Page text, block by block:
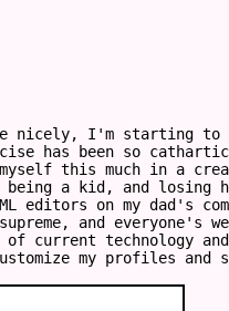
nicely, I'm starting
has been so cathartic
this much in a
being a kid, and losing
editors on my dad's
and everyone's
of current technology
my profiles and